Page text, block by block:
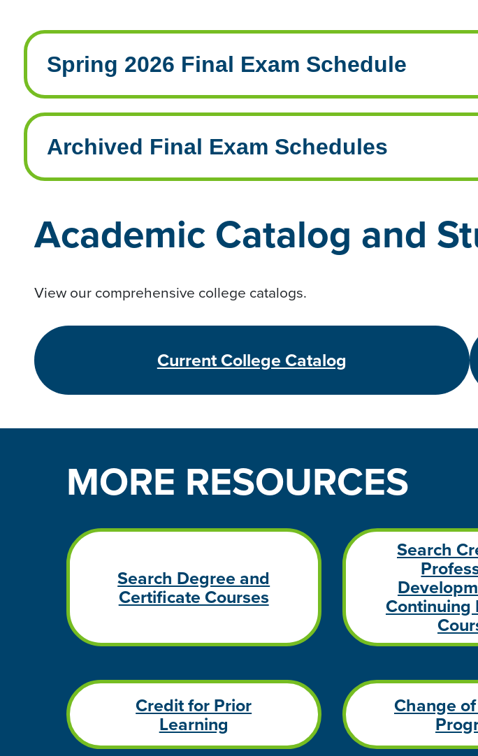
Spring 2026 Final Exam Schedule
Archived Final Exam Schedules
Academic Catalog and
View our comprehensive college catalogs.
Current College Catalog
MORE RESOURCES
Search Degree and
Certificate Courses
Search
Continuing
Credit for Prior
Learning
Change